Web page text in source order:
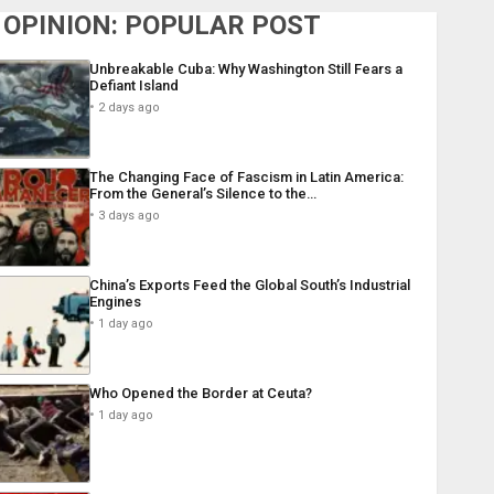
OPINION: POPULAR POST
Unbreakable Cuba: Why Washington Still Fears a
Defiant Island
2 days ago
The Changing Face of Fascism in Latin America:
From the General’s Silence to the…
3 days ago
China’s Exports Feed the Global South’s Industrial
Engines
1 day ago
Who Opened the Border at Ceuta?
1 day ago